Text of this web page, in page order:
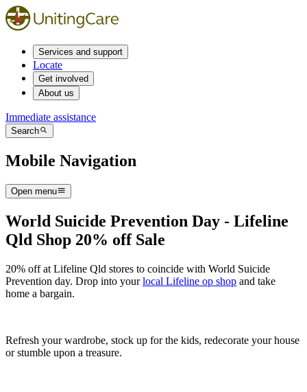
Services and support
Locate
Get involved
About us
Immediate assistance
Search
Mobile Navigation
Open menu
World Suicide Prevention Day - Lifeline
Qld Shop 20% off Sale
20% off at Lifeline Qld stores to coincide with World Suicide
Prevention day. Drop into yourlocal Lifeline op shop and take
home a bargain.
Refresh your wardrobe, stock up for the kids, redecorate your house
or stumble upon a treasure.